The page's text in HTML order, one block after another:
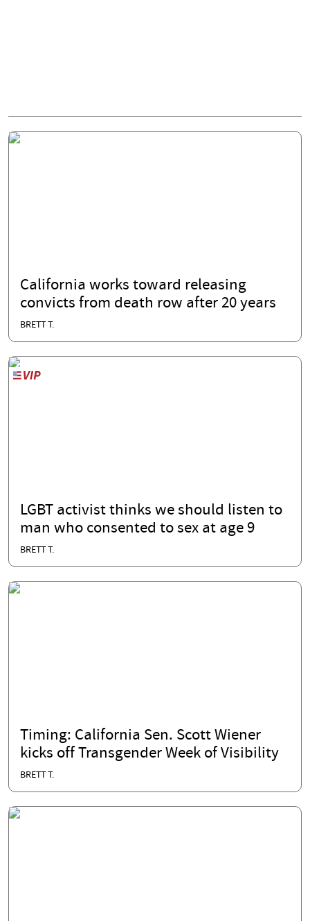
California works toward releasing
convicts from death row after 20 years
BRETT T.
LGBT activist thinks we should listen to
man who consented to sex at age 9
BRETT T.
Timing: California Sen. Scott Wiener
kicks off Transgender Week of Visibility
BRETT T.